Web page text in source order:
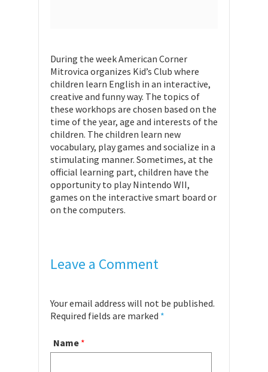
During the week American Corner
Mitrovica organizes Kid’s Club where
children learn English in an interactive,
creative and funny way. The topics of
these workhops are chosen based on the
time of the year, age and interests of the
children. The children learn new
vocabulary, play games and socialize in a
stimulating manner. Sometimes, at the
official learning part, children have the
opportunity to play Nintendo WII,
games on the interactive smart board or
on the computers.
Leave a Comment
Your email address will not be published.
Required fields are marked *
Name *